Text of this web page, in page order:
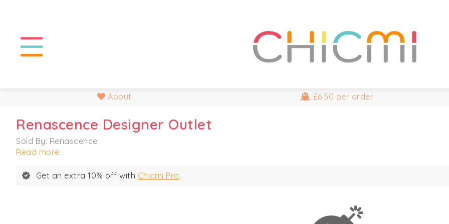
About £6.50 per order
Renascence Designer Outlet
Sold By: Renascence
Read more
Get an extra 10% off with Chicmi Pro.